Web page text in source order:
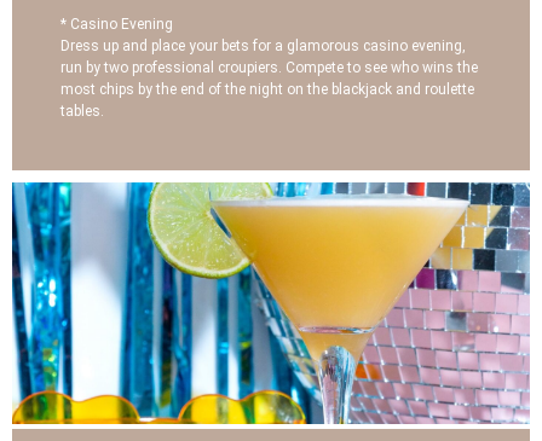
* Casino Evening
Dress up and place your bets for a glamorous casino evening,
run by two professional croupiers. Compete to see who wins the
most chips by the end of the night on the blackjack and roulette
tables.